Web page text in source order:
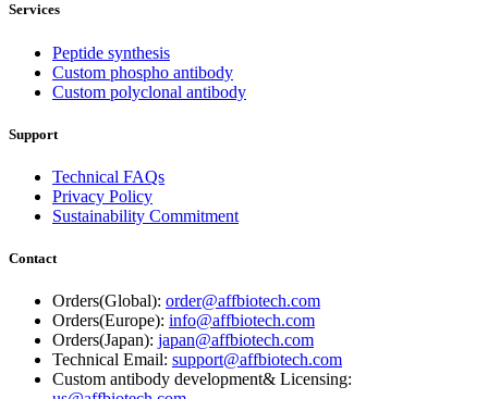
Services
Peptide synthesis
Custom phospho antibody
Custom polyclonal antibody
Support
Technical FAQs
Privacy Policy
Sustainability Commitment
Contact
Orders(Global): order@affbiotech.com
Orders(Europe): info@affbiotech.com
Orders(Japan): japan@affbiotech.com
Technical Email: support@affbiotech.com
Custom antibody development& Licensing: